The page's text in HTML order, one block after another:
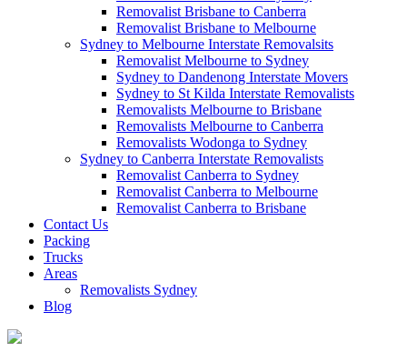
Removalist Brisbane to Canberra
Removalist Brisbane to Melbourne
Sydney to Melbourne Interstate Removalsits
Removalist Melbourne to Sydney
Sydney to Dandenong Interstate Movers
Sydney to St Kilda Interstate Removalists
Removalists Melbourne to Brisbane
Removalists Melbourne to Canberra
Removalists Wodonga to Sydney
Sydney to Canberra Interstate Removalists
Removalist Canberra to Sydney
Removalist Canberra to Melbourne
Removalist Canberra to Brisbane
Contact Us
Packing
Trucks
Areas
Removalists Sydney
Blog